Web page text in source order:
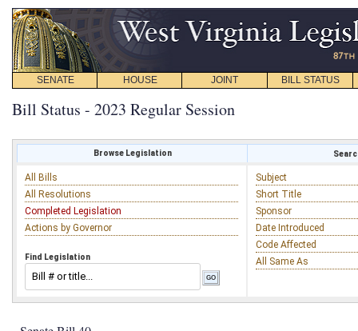
SENATE HOUSE JOINT BILL STATUS
Bill Status - 2023 Regular Session
Browse Legislation
All Bills
All Resolutions
Completed Legislation
Actions by Governor
Find Legislation
Subject
Short Title
Sponsor
Date Introduced
Code Affected
All Same As